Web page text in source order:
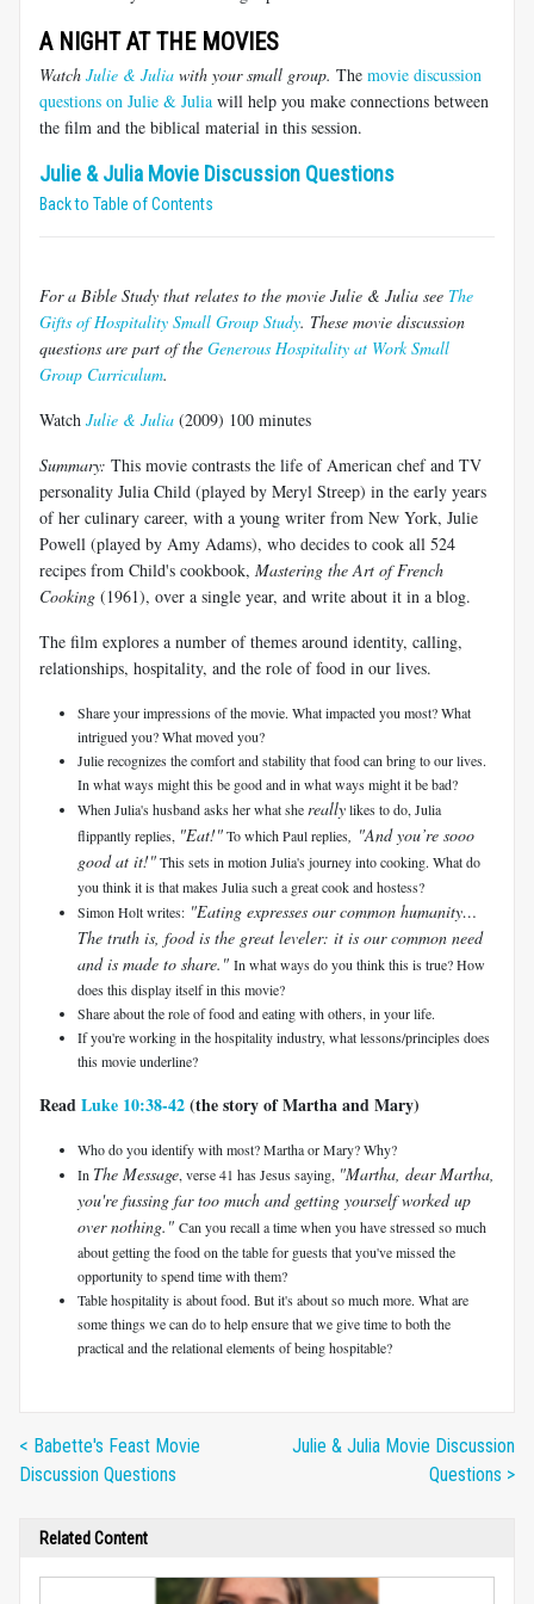
A NIGHT AT THE MOVIES
Watch Julie & Julia with your small group. The movie discussion
questions on Julie & Julia will help you make connections between
the film and the biblical material in this session.
Julie & Julia Movie Discussion Questions
Back to Table of Contents
For a Bible Study that relates to the movie Julie & Julia see The
Gifts of Hospitality Small Group Study. These movie discussion
questions are part of the Generous Hospitality at Work Small
Group Curriculum.
Watch Julie & Julia (2009) 100 minutes
Summary: This movie contrasts the life of American chef and TV
personality Julia Child (played by Meryl Streep) in the early years
of her culinary career, with a young writer from New York, Julie
Powell (played by Amy Adams), who decides to cook all 524
recipes from Child's cookbook, Mastering the Art of French
Cooking (1961), over a single year, and write about it in a blog.
The film explores a number of themes around identity, calling,
relationships, hospitality, and the role of food in our lives.
Share your impressions of the movie. What impacted you most? What
intrigued you? What moved you?
Julie recognizes the comfort and stability that food can bring to our lives.
In what ways might this be good and in what ways might it be bad?
When Julia's husband asks her what shereallylikes to do, Julia
flippantly replies, "Eat!"To which Paul replies, "And you’re sooo
good at it!"This sets in motion Julia's journey into cooking. What do
you think it is that makes Julia such a great cook and hostess?
Simon Holt writes: "Eating expresses our common humanity…
The truth is, food is the great leveler: it is our common need
and is made to share." In what ways do you think this is true? How
does this display itself in this movie?
Share about the role of food and eating with others, in your life.
If you're working in the hospitality industry, what lessons/principles does
this movie underline?
ReadLuke 10:38-42(the story of Martha and Mary)
Who do you identify with most? Martha or Mary? Why?
In The Message, verse 41 has Jesus saying, "Martha, dear Martha,
you're fussing far too much and getting yourself worked up
over nothing." Can you recall a time when you have stressed so much
about getting the food on the table for guests that you've missed the
opportunity to spend time with them?
Table hospitality is about food. But it's about so much more. What are
some things we can do to help ensure that we give time to both the
practical and the relational elements of being hospitable?
< Babette's Feast Movie
Discussion Questions
Julie & Julia Movie Discussion
Questions >
Related Content